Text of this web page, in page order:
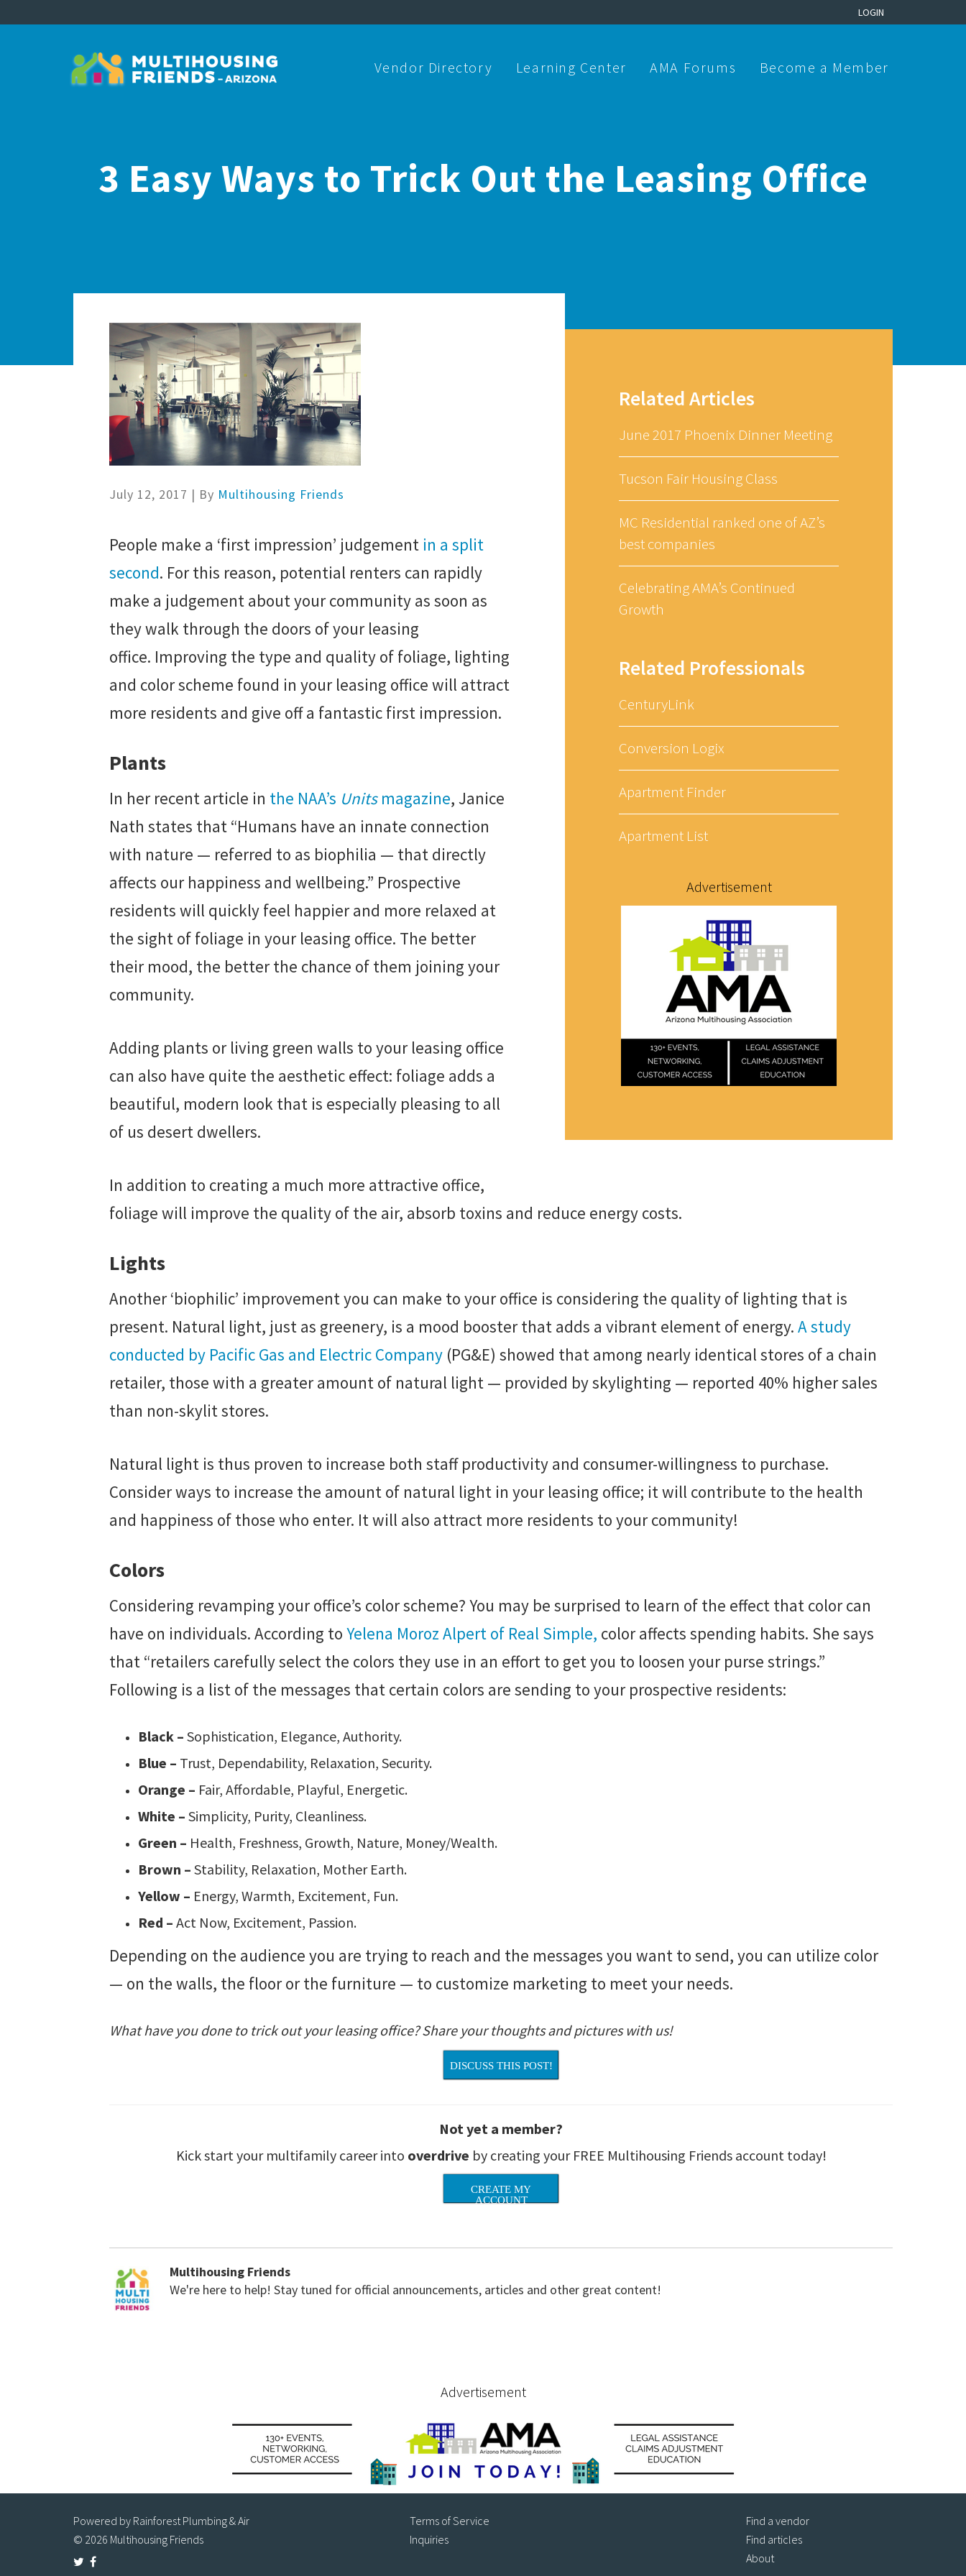
LOGIN
Vendor Directory Learning Center AMA Forums Become a Member
3 Easy Ways to Trick Out the Leasing Office
Related Articles
June 2017 Phoenix Dinner Meeting
Tucson Fair Housing Class
MC Residential ranked one of AZ’s
best companies
Celebrating AMA’s Continued
Growth
Related Professionals
CenturyLink
Conversion Logix
Apartment Finder
Apartment List
Advertisement
July 12, 2017 | By Multihousing Friends
People make a ‘first impression’ judgement in a split
second. For this reason, potential renters can rapidly
make a judgement about your community as soon as
they walk through the doors of your leasing
office. Improving the type and quality of foliage, lighting
and color scheme found in your leasing office will attract
more residents and give off a fantastic first impression.
Plants
In her recent article in the NAA’s Units magazine, Janice
Nath states that “Humans have an innate connection
with nature — referred to as biophilia — that directly
affects our happiness and wellbeing.” Prospective
residents will quickly feel happier and more relaxed at
the sight of foliage in your leasing office. The better
their mood, the better the chance of them joining your
community.
Adding plants or living green walls to your leasing office
can also have quite the aesthetic effect: foliage adds a
beautiful, modern look that is especially pleasing to all
of us desert dwellers.
In addition to creating a much more attractive office,
foliage will improve the quality of the air, absorb toxins and reduce energy costs.
Lights
Another ‘biophilic’ improvement you can make to your office is considering the quality of lighting that is
present. Natural light, just as greenery, is a mood booster that adds a vibrant element of energy. A study
conducted by Pacific Gas and Electric Company (PG&E) showed that among nearly identical stores of a chain
retailer, those with a greater amount of natural light — provided by skylighting — reported 40% higher sales
than non-skylit stores.
Natural light is thus proven to increase both staff productivity and consumer-willingness to purchase.
Consider ways to increase the amount of natural light in your leasing office; it will contribute to the health
and happiness of those who enter. It will also attract more residents to your community!
Colors
Considering revamping your office’s color scheme? You may be surprised to learn of the effect that color can
have on individuals. According to Yelena Moroz Alpert of Real Simple, color affects spending habits. She says
that “retailers carefully select the colors they use in an effort to get you to loosen your purse strings.”
Following is a list of the messages that certain colors are sending to your prospective residents:
Black – Sophistication, Elegance, Authority.
Blue – Trust, Dependability, Relaxation, Security.
Orange – Fair, Affordable, Playful, Energetic.
White – Simplicity, Purity, Cleanliness.
Green – Health, Freshness, Growth, Nature, Money/Wealth.
Brown – Stability, Relaxation, Mother Earth.
Yellow – Energy, Warmth, Excitement, Fun.
Red – Act Now, Excitement, Passion.
Depending on the audience you are trying to reach and the messages you want to send, you can utilize color
— on the walls, the floor or the furniture — to customize marketing to meet your needs.
What have you done to trick out your leasing office? Share your thoughts and pictures with us!
DISCUSS THIS POST!
Not yet a member?
Kick start your multifamily career into overdrive by creating your FREE Multihousing Friends account today!
CREATE MY
ACCOUNT
Multihousing Friends
We're here to help! Stay tuned for official announcements, articles and other great content!
Advertisement
Powered by Rainforest Plumbing & Air
© 2026 Multihousing Friends
Terms of Service
Inquiries
Find a vendor
Find articles
About